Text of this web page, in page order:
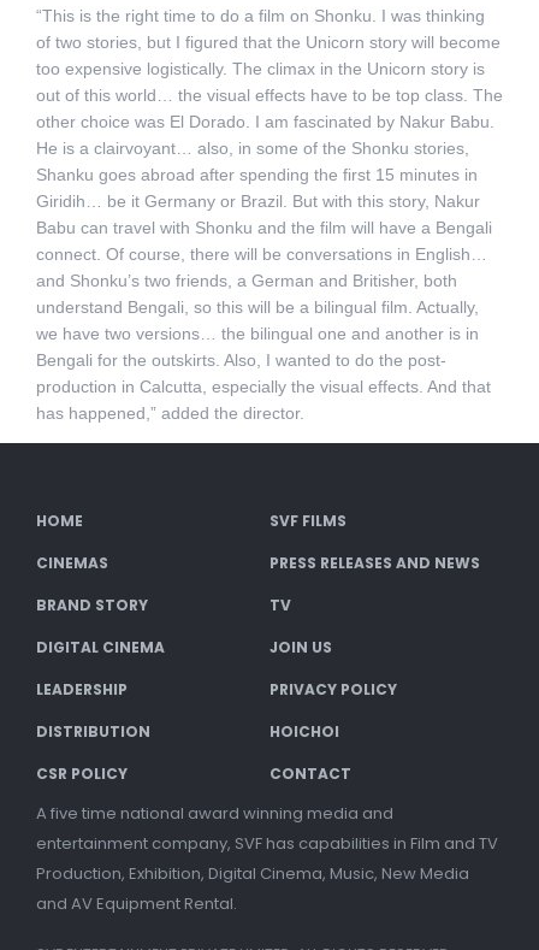
“This is the right time to do a film on Shonku. I was thinking
of two stories, but I figured that the Unicorn story will become
too expensive logistically. The climax in the Unicorn story is
out of this world… the visual effects have to be top class. The
other choice was El Dorado. I am fascinated by Nakur Babu.
He is a clairvoyant… also, in some of the Shonku stories,
Shanku goes abroad after spending the first 15 minutes in
Giridih… be it Germany or Brazil. But with this story, Nakur
Babu can travel with Shonku and the film will have a Bengali
connect. Of course, there will be conversations in English…
and Shonku’s two friends, a German and Britisher, both
understand Bengali, so this will be a bilingual film. Actually,
we have two versions… the bilingual one and another is in
Bengali for the outskirts. Also, I wanted to do the post-
production in Calcutta, especially the visual effects. And that
has happened,” added the director.
HOME SVF FILMS
CINEMAS PRESS RELEASES AND NEWS
BRAND STORY TV
DIGITAL CINEMA JOIN US
LEADERSHIP PRIVACY POLICY
DISTRIBUTION HOICHOI
CSR POLICY CONTACT
A five time national award winning media and
entertainment company, SVF has capabilities in Film and TV
Production, Exhibition, Digital Cinema, Music, New Media
and AV Equipment Rental.